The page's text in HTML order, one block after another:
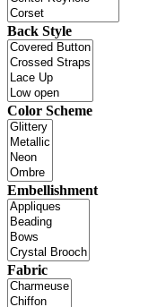
Back Style
Color Scheme
Embellishment
Fabric